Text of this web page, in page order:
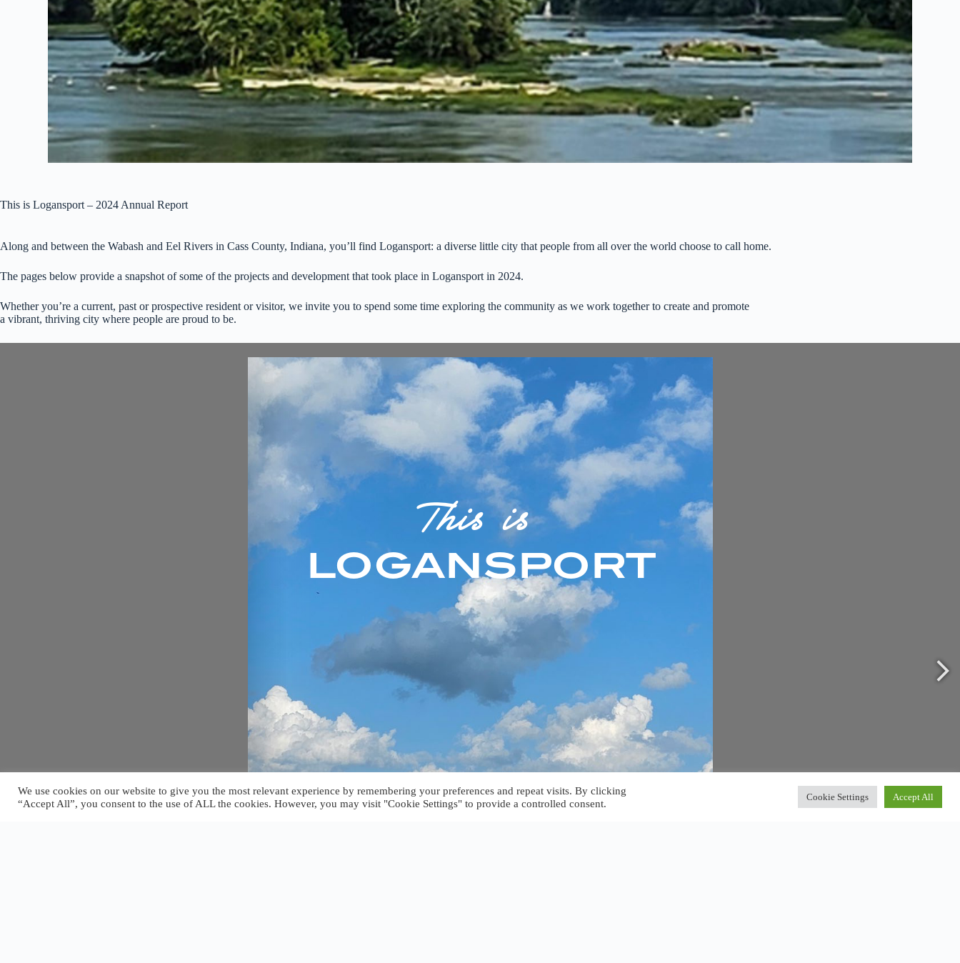
This is Logansport – 2024 Annual Report
Along and between the Wabash and Eel Rivers in Cass County, Indiana, you’ll find Logansport: a diverse little city that people from all over the world choose to call home.
The pages below provide a snapshot of some of the projects and development that took place in Logansport in 2024.
Whether you’re a current, past or prospective resident or visitor, we invite you to spend some time exploring the community as we work together to create and promote
a vibrant, thriving city where people are proud to be.
We use cookies on our website to give you the most relevant experience by remembering your preferences and repeat visits. By clicking
“Accept All”, you consent to the use of ALL the cookies. However, you may visit "Cookie Settings" to provide a controlled consent.
Cookie Settings Accept All